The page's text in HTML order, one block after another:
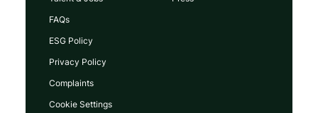
FAQs
ESG Policy
Privacy Policy
Complaints
Cookie Settings